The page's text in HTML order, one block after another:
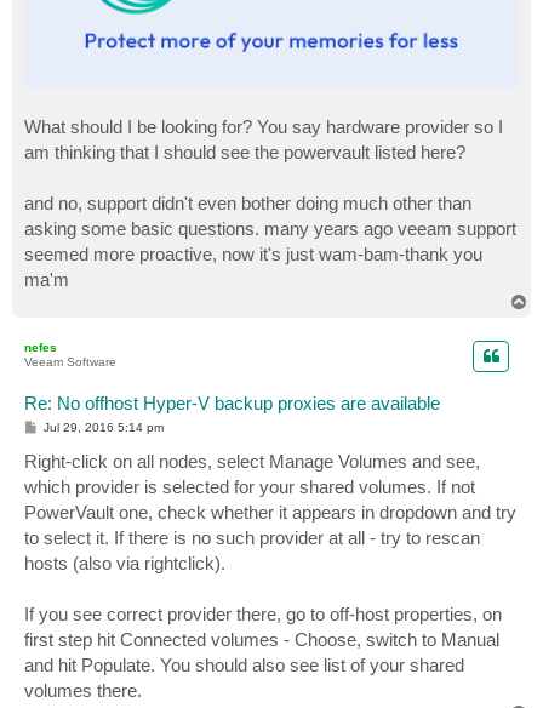
What should I be looking for? You say hardware provider so I
am thinking that I should see the powervault listed here?
and no, support didn't even bother doing much other than
asking some basic questions. many years ago veeam support
seemed more proactive, now it's just wam-bam-thank you
ma'm
nefes
Veeam Software
Re: No offhost Hyper-V backup proxies are available
P
s
t
Jul 29, 2016 5:14 pm
Right-click on all nodes, select Manage Volumes and see,
which provider is selected for your shared volumes. If not
PowerVault one, check whether it appears in dropdown and try
to select it. If there is no such provider at all - try to rescan
hosts (also via rightclick).
If you see correct provider there, go to off-host properties, on
first step hit Connected volumes - Choose, switch to Manual
and hit Populate. You should also see list of your shared
volumes there.